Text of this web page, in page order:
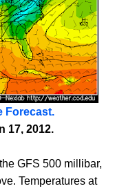
Forecast.
17, 2012.
GFS 500 millibar,
Temperatures at